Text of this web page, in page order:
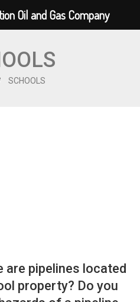
SCHOOLS
are pipelines located
property? Do you
Oil and Gas Company